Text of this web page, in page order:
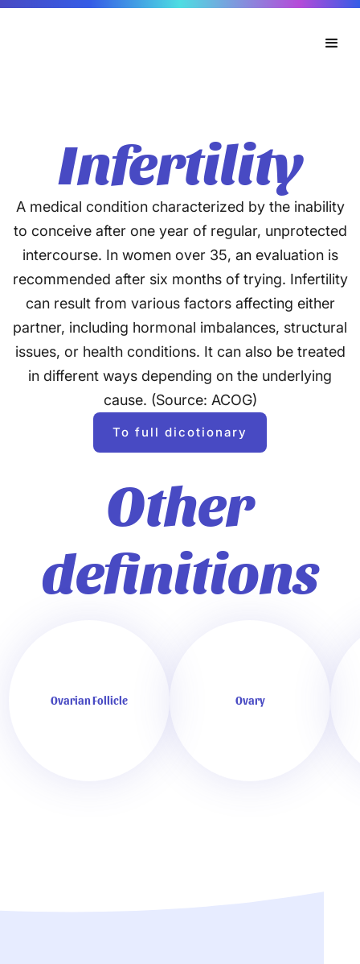
Infertility
A medical condition characterized by the inability
to conceive after one year of regular, unprotected
intercourse. In women over 35, an evaluation is
recommended after six months of trying. Infertility
can result from various factors affecting either
partner, including hormonal imbalances, structural
issues, or health conditions. It can also be treated
in different ways depending on the underlying
cause. (Source: ACOG)
To full dicotionary
Other
definitions
Ovarian Follicle Ovary